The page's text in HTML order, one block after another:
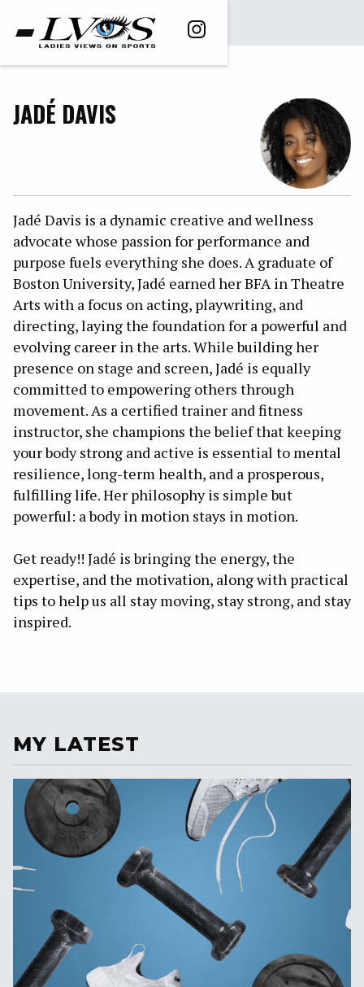
JADÉ DAVIS
Jadé Davis is a dynamic creative and wellness
advocate whose passion for performance and
purpose fuels everything she does. A graduate of
Boston University, Jadé earned her BFA in Theatre
Arts with a focus on acting, playwriting, and
directing, laying the foundation for a powerful and
evolving career in the arts. While building her
presence on stage and screen, Jadé is equally
committed to empowering others through
movement. As a certified trainer and fitness
instructor, she champions the belief that keeping
your body strong and active is essential to mental
resilience, long-term health, and a prosperous,
fulfilling life. Her philosophy is simple but
powerful: a body in motion stays in motion.
Get ready!! Jadé is bringing the energy, the
expertise, and the motivation, along with practical
tips to help us all stay moving, stay strong, and stay
inspired.
MY LATEST